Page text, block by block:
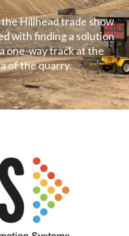
Hillhead trade show
with finding a solution
one-way track at the
of the quarry.